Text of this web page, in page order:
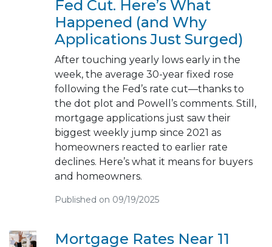
Fed Cut. Here’s What
Happened (and Why
Applications Just Surged)
After touching yearly lows early in the
week, the average 30-year fixed rose
following the Fed’s rate cut—thanks to
the dot plot and Powell’s comments. Still,
mortgage applications just saw their
biggest weekly jump since 2021 as
homeowners reacted to earlier rate
declines. Here’s what it means for buyers
and homeowners.
Published on 09/19/2025
Mortgage Rates Near 11